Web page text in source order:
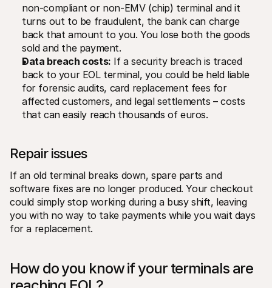
non-compliant or non-EMV (chip) terminal and it
turns out to be fraudulent, the bank can charge
back that amount to you. You lose both the goods
sold and the payment.
Data breach costs: If a security breach is traced
back to your EOL terminal, you could be held liable
for forensic audits, card replacement fees for
affected customers, and legal settlements – costs
that can easily reach thousands of euros.
Repair issues
If an old terminal breaks down, spare parts and
software fixes are no longer produced. Your checkout
could simply stop working during a busy shift, leaving
you with no way to take payments while you wait days
for a replacement.
How do you know if your terminals are